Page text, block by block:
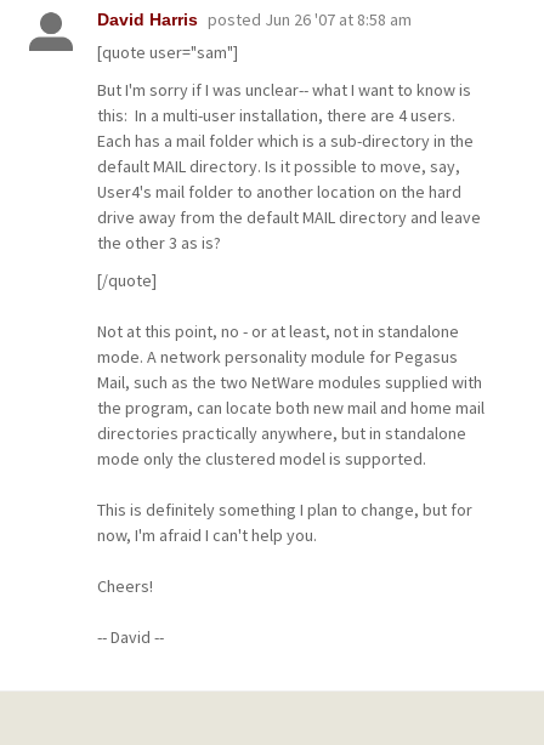
David Harris posted Jun 26 '07 at 8:58 am
[quote user="sam"]
But I'm sorry if I was unclear-- what I want to know is
this: In a multi-user installation, there are 4 users.
Each has a mail folder which is a sub-directory in the
default MAIL directory. Is it possible to move, say,
User4's mail folder to another location on the hard
drive away from the default MAIL directory and leave
the other 3 as is?
[/quote]
Not at this point, no - or at least, not in standalone
mode. A network personality module for Pegasus
Mail, such as the two NetWare modules supplied with
the program, can locate both new mail and home mail
directories practically anywhere, but in standalone
mode only the clustered model is supported.
This is definitely something I plan to change, but for
now, I'm afraid I can't help you.
Cheers!
-- David --